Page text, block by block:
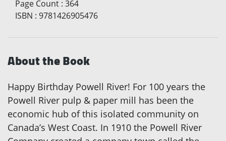
Page Count : 364
ISBN : 9781426905476
About the Book
Happy Birthday Powell River! For 100 years the
Powell River pulp & paper mill has been the
economic hub of this isolated community on
Canada’s West Coast. In 1910 the Powell River